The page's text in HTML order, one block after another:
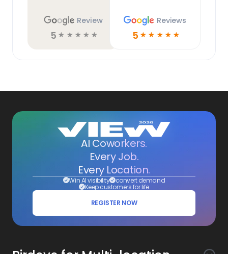
Review
5 ☆ ☆ ☆ ☆ ☆
Reviews
5 ☆ ☆ ☆ ☆ ☆
AI Coworkers.
Every Job.
Every Location.
Win AI visibility convert demand
Keep customers for life
REGISTER NOW